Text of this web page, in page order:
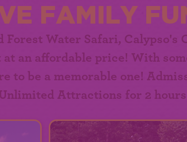
FAMILY
Forest Water Safari, Calypso's
an affordable price! With
to be a memorable one!
Attractions for 2